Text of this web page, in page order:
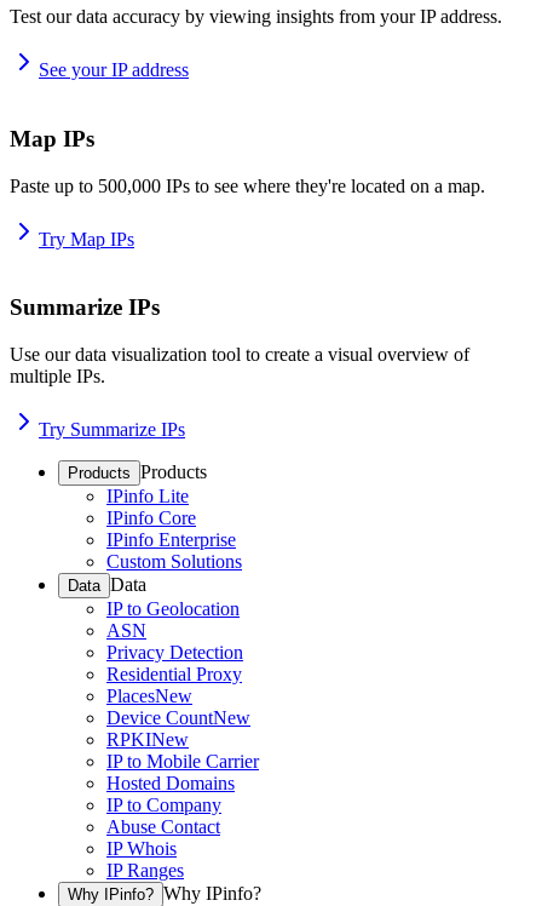
Test our data accuracy by viewing insights from your IP address.
See your IP address
Map IPs
Paste up to 500,000 IPs to see where they're located on a map.
Try Map IPs
Summarize IPs
Use our data visualization tool to create a visual overview of
multiple IPs.
Try Summarize IPs
Products Products
IPinfo Lite
IPinfo Core
IPinfo Enterprise
Custom Solutions
Data Data
IP to Geolocation
ASN
Privacy Detection
Residential Proxy
PlacesNew
Device CountNew
RPKINew
IP to Mobile Carrier
Hosted Domains
IP to Company
Abuse Contact
IP Whois
IP Ranges
Why IPinfo? Why IPinfo?